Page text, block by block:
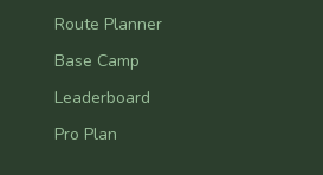
Route Planner
Base Camp
Leaderboard
Pro Plan